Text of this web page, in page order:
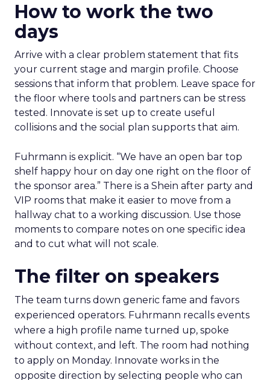
How to work the two
days
Arrive with a clear problem statement that fits
your current stage and margin profile. Choose
sessions that inform that problem. Leave space for
the floor where tools and partners can be stress
tested. Innovate is set up to create useful
collisions and the social plan supports that aim.
Fuhrmann is explicit. “We have an open bar top
shelf happy hour on day one right on the floor of
the sponsor area.” There is a Shein after party and
VIP rooms that make it easier to move from a
hallway chat to a working discussion. Use those
moments to compare notes on one specific idea
and to cut what will not scale.
The filter on speakers
The team turns down generic fame and favors
experienced operators. Fuhrmann recalls events
where a high profile name turned up, spoke
without context, and left. The room had nothing
to apply on Monday. Innovate works in the
opposite direction by selecting people who can